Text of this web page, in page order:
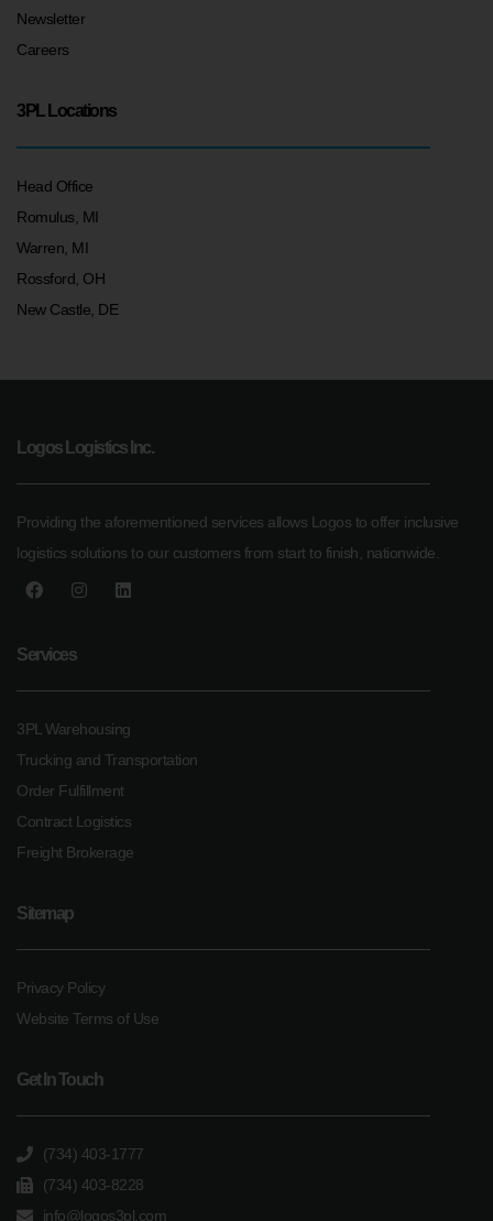
Newsletter
Careers
3PL Locations
Head Office
Romulus, MI
Warren, MI
Rossford, OH
New Castle, DE
Logos Logistics Inc.
Providing the aforementioned services allows Logos to offer inclusive
logistics solutions to our customers from start to finish, nationwide.
Services
3PL Warehousing
Trucking and Transportation
Order Fulfillment
Contract Logistics
Freight Brokerage
Sitemap
Privacy Policy
Website Terms of Use
Get In Touch
(734) 403-1777
(734) 403-8228
info@logos3pl.com